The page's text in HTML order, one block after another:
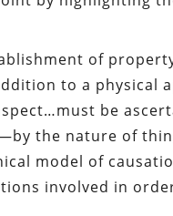
of
to a physical
be
the nature of
model of
involved in